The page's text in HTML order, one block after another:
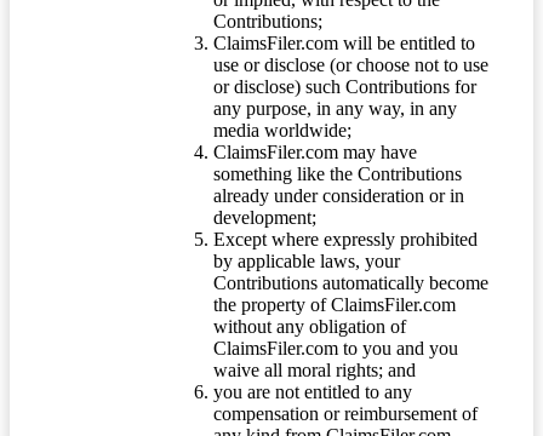
Contributions;
ClaimsFiler.com will be entitled to
use or disclose (or choose not to use
or disclose) such Contributions for
any purpose, in any way, in any
media worldwide;
ClaimsFiler.com may have
something like the Contributions
already under consideration or in
development;
Except where expressly prohibited
by applicable laws, your
Contributions automatically become
the property of ClaimsFiler.com
without any obligation of
ClaimsFiler.com to you and you
waive all moral rights; and
you are not entitled to any
compensation or reimbursement of